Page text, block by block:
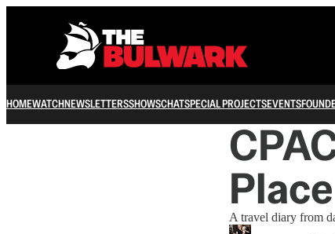
HOMEWATCHNEWSLETTERSSHOWSCHATSPECIAL PROJECTSEVENTS
Place
A travel diary from